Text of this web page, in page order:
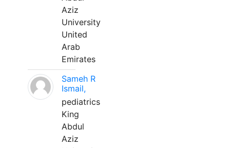
Aziz
University
United
Arab
Emirates
Sameh R
Ismail,
pediatrics
King
Abdul
Aziz